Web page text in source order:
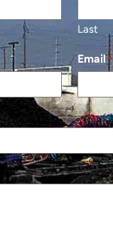
Last
Email *